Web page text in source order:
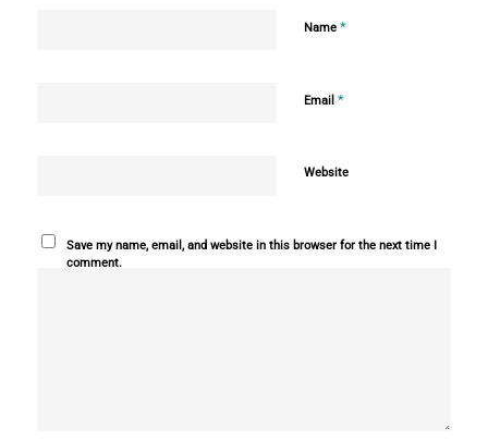
Name *
Email *
Website
Save my name, email, and website in this browser for the next time I
comment.